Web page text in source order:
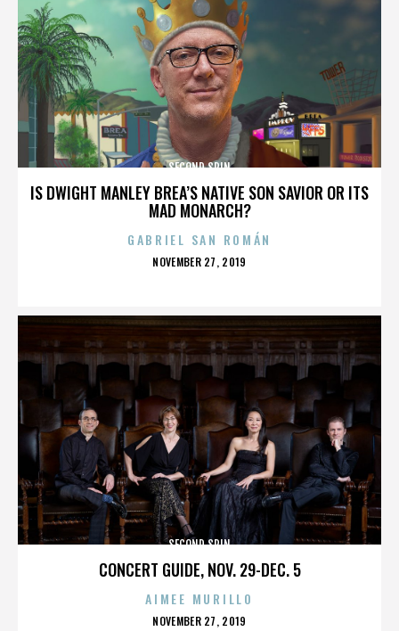
IS DWIGHT MANLEY BREA’S NATIVE SON SAVIOR OR ITS
MAD MONARCH?
SECOND SPIN
GABRIEL SAN ROMÁN
POSTED
NOVEMBER 27, 2019
CONCERT GUIDE, NOV. 29-DEC. 5
SECOND SPIN
AIMEE MURILLO
POSTED
NOVEMBER 27, 2019